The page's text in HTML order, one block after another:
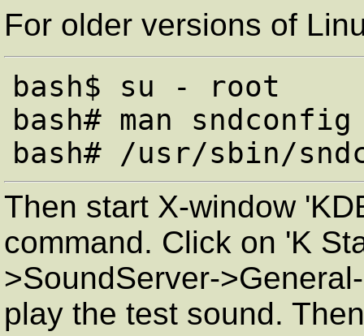
For older versions of
bash$ su - root
bash# man sndconfig
Then start X-window
command. Click on 'K
>SoundServer-
play the test sound.